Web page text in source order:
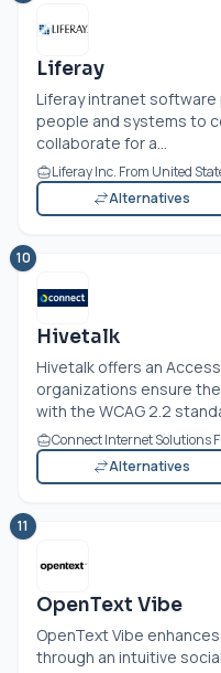
Liferay
Liferay intranet
people and systems to
collaborate for a...
Liferay Inc. From United
Alternatives
10
Hivetalk
Hivetalk offers an
organizations ensure
with the WCAG 2.2
Connect Internet Solutions
Alternatives
11
OpenText Vibe
OpenText Vibe
through an intuitive